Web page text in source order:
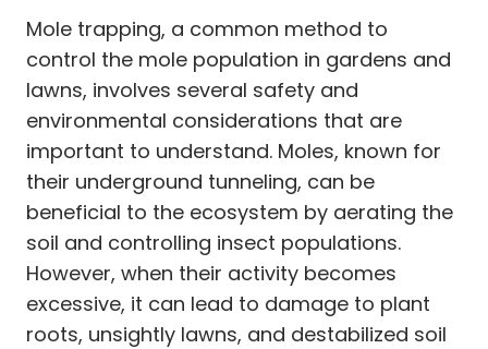
Mole trapping, a common method to
control the mole population in gardens and
lawns, involves several safety and
environmental considerations that are
important to understand. Moles, known for
their underground tunneling, can be
beneficial to the ecosystem by aerating the
soil and controlling insect populations.
However, when their activity becomes
excessive, it can lead to damage to plant
roots, unsightly lawns, and destabilized soil